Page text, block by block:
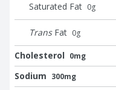
Saturated Fat 0g
Trans Fat 0g
Cholesterol 0mg
Sodium 300mg